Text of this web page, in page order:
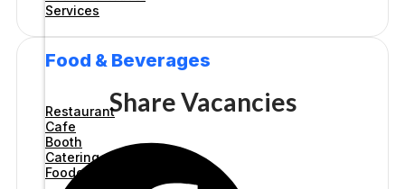
Services
Food & Beverages
Restaurant
Cafe
Booth
Catering
Foodcourt
Share Vacancies